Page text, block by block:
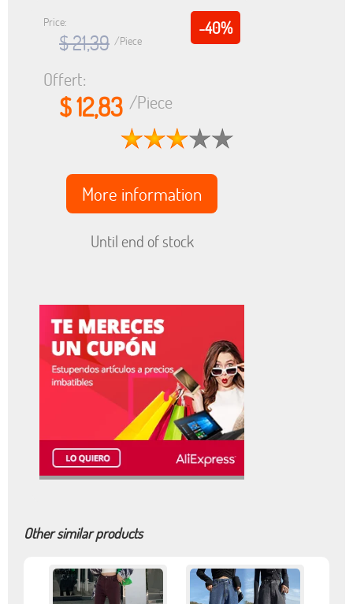
-40%
Price:
$ 21,39 /Piece
Offert:
$ 12,83 /Piece
More information
Until end of stock
Other similar products